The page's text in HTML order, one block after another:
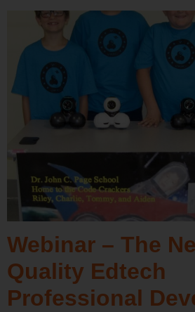
Webinar – The
Quality Edtech
Professional